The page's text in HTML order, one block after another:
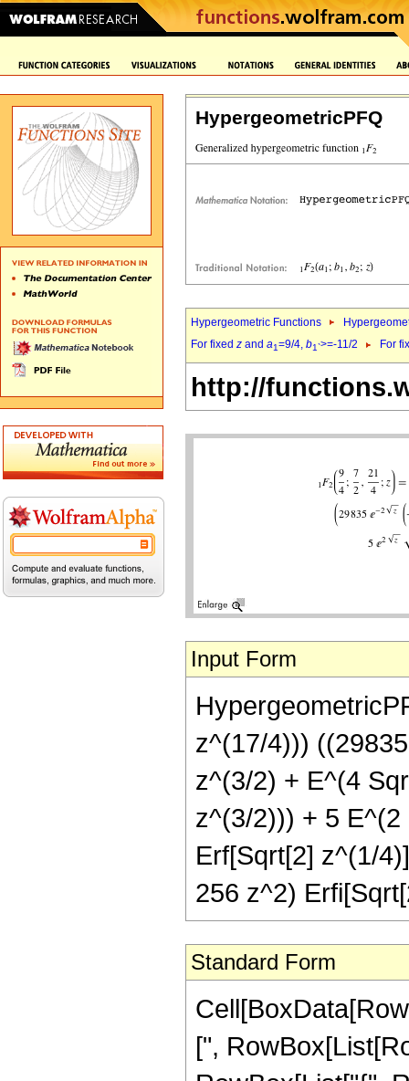
HypergeometricPFQ
Hypergeometric Functions
For fixed z and a1=9/4, b1`>=-11/2 For
http://
Input Form
z^(17/4)))
z^(3/2) + E^(4
z^(3/2))) + 5
Erf[Sqrt[2] z^(1/
256 z^2)
Standard Form
[",